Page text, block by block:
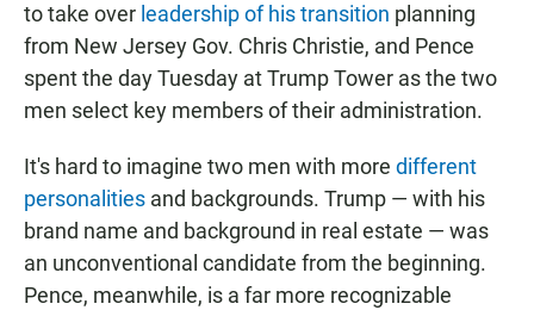
to take over leadership of his transition planning
from New Jersey Gov. Chris Christie, and Pence
spent the day Tuesday at Trump Tower as the two
men select key members of their administration.
It's hard to imagine two men with more different
personalities and backgrounds. Trump — with his
brand name and background in real estate — was
an unconventional candidate from the beginning.
Pence, meanwhile, is a far more recognizable